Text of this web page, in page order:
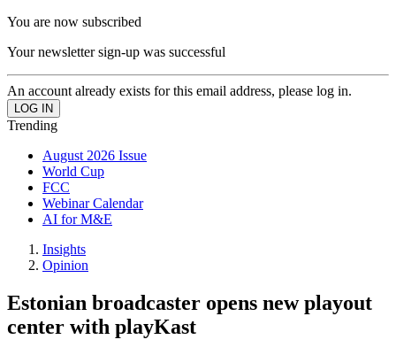
You are now subscribed
Your newsletter sign-up was successful
An account already exists for this email address, please log in.
Trending
August 2026 Issue
World Cup
FCC
Webinar Calendar
AI for M&E
Insights
Opinion
Estonian broadcaster opens new playout
center with playKast